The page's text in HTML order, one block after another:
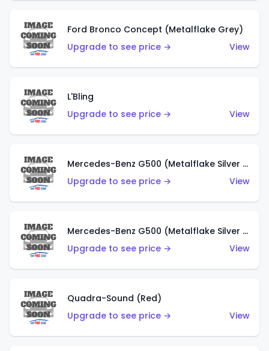
Ford Bronco Concept (Metalflake Grey)
Upgrade to see price →
View
L'Bling
Upgrade to see price →
View
Mercedes-Benz G500 (Metalflake Silver & Metalflake Dark Red)
Upgrade to see price →
View
Mercedes-Benz G500 (Metalflake Silver & Metalflake Dark Silver)
Upgrade to see price →
View
Quadra-Sound (Red)
Upgrade to see price →
View